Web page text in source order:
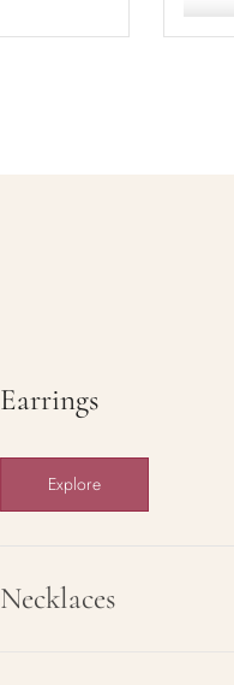
Earrings
Explore
Necklaces